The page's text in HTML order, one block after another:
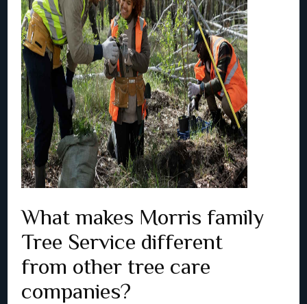
What makes Morris family
Tree Service different
from other tree care
companies?